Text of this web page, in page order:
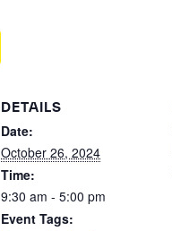
DETAILS
Date:
October 26, 2024
Time:
9:30 am - 5:00 pm
Event Tags: